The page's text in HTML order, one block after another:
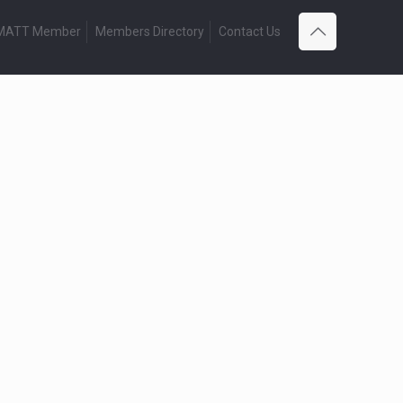
Member Members Directory Contact Us